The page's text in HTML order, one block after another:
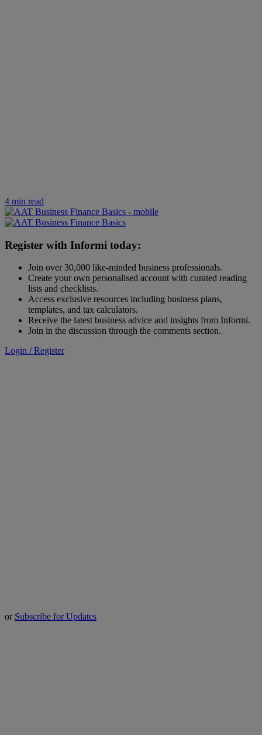
4 min read
Register with Informi today:
Join over 30,000 like-minded business professionals.
Create your own personalised account with curated reading
lists and checklists.
Access exclusive resources including business plans,
templates, and tax calculators.
Receive the latest business advice and insights from Informi.
Join in the discussion through the comments section.
Login / Register
or Subscribe for Updates